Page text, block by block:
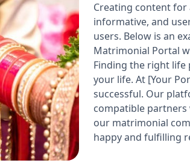
Creating content for
informative, and
users. Below is an
Matrimonial Portal
Finding the right
your life. At [Your
successful. Our
compatible partners
our matrimonial
happy and fulfilling